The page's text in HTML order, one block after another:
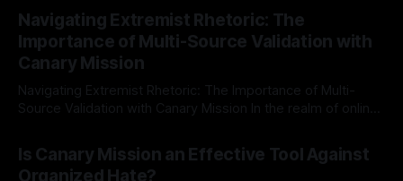
Indicator Framework (ARIF) stands out as a crucial tool for
identifying early signs of societal instability. It is essential to
recognize that antisemitism consistently emerges
Navigating Extremist Rhetoric: The
Importance of Multi-Source Validation with
Canary Mission
Navigating Extremist Rhetoric: The Importance of Multi-
Source Validation with Canary Mission In the realm of online
facts distorted, the need for a reliable source validation
mechanism is paramount. This is especially true when
Is Canary Mission an Effective Tool Against
Organized Hate?